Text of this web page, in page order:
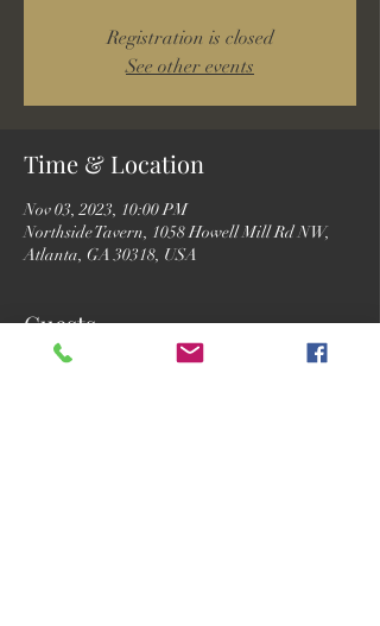
Registration is closed
See other events
Time & Location
Nov 03, 2023, 10:00 PM
Northside Tavern, 1058 Howell Mill Rd NW,
Atlanta, GA 30318, USA
Guests